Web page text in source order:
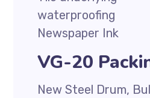
waterproofing
Newspaper Ink
VG-20
New Steel Drum,